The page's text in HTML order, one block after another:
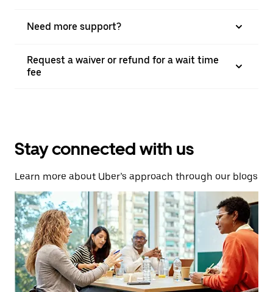
Need more support?
Request a waiver or refund for a wait time
fee
Stay connected with us
Learn more about Uber’s approach through our blogs